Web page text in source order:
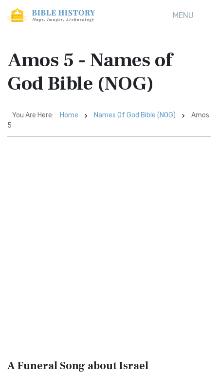
MENU
Amos 5 - Names of
God Bible (NOG)
You Are Here: Home Names Of God Bible (NOG)
Amos
5
A Funeral Song about Israel